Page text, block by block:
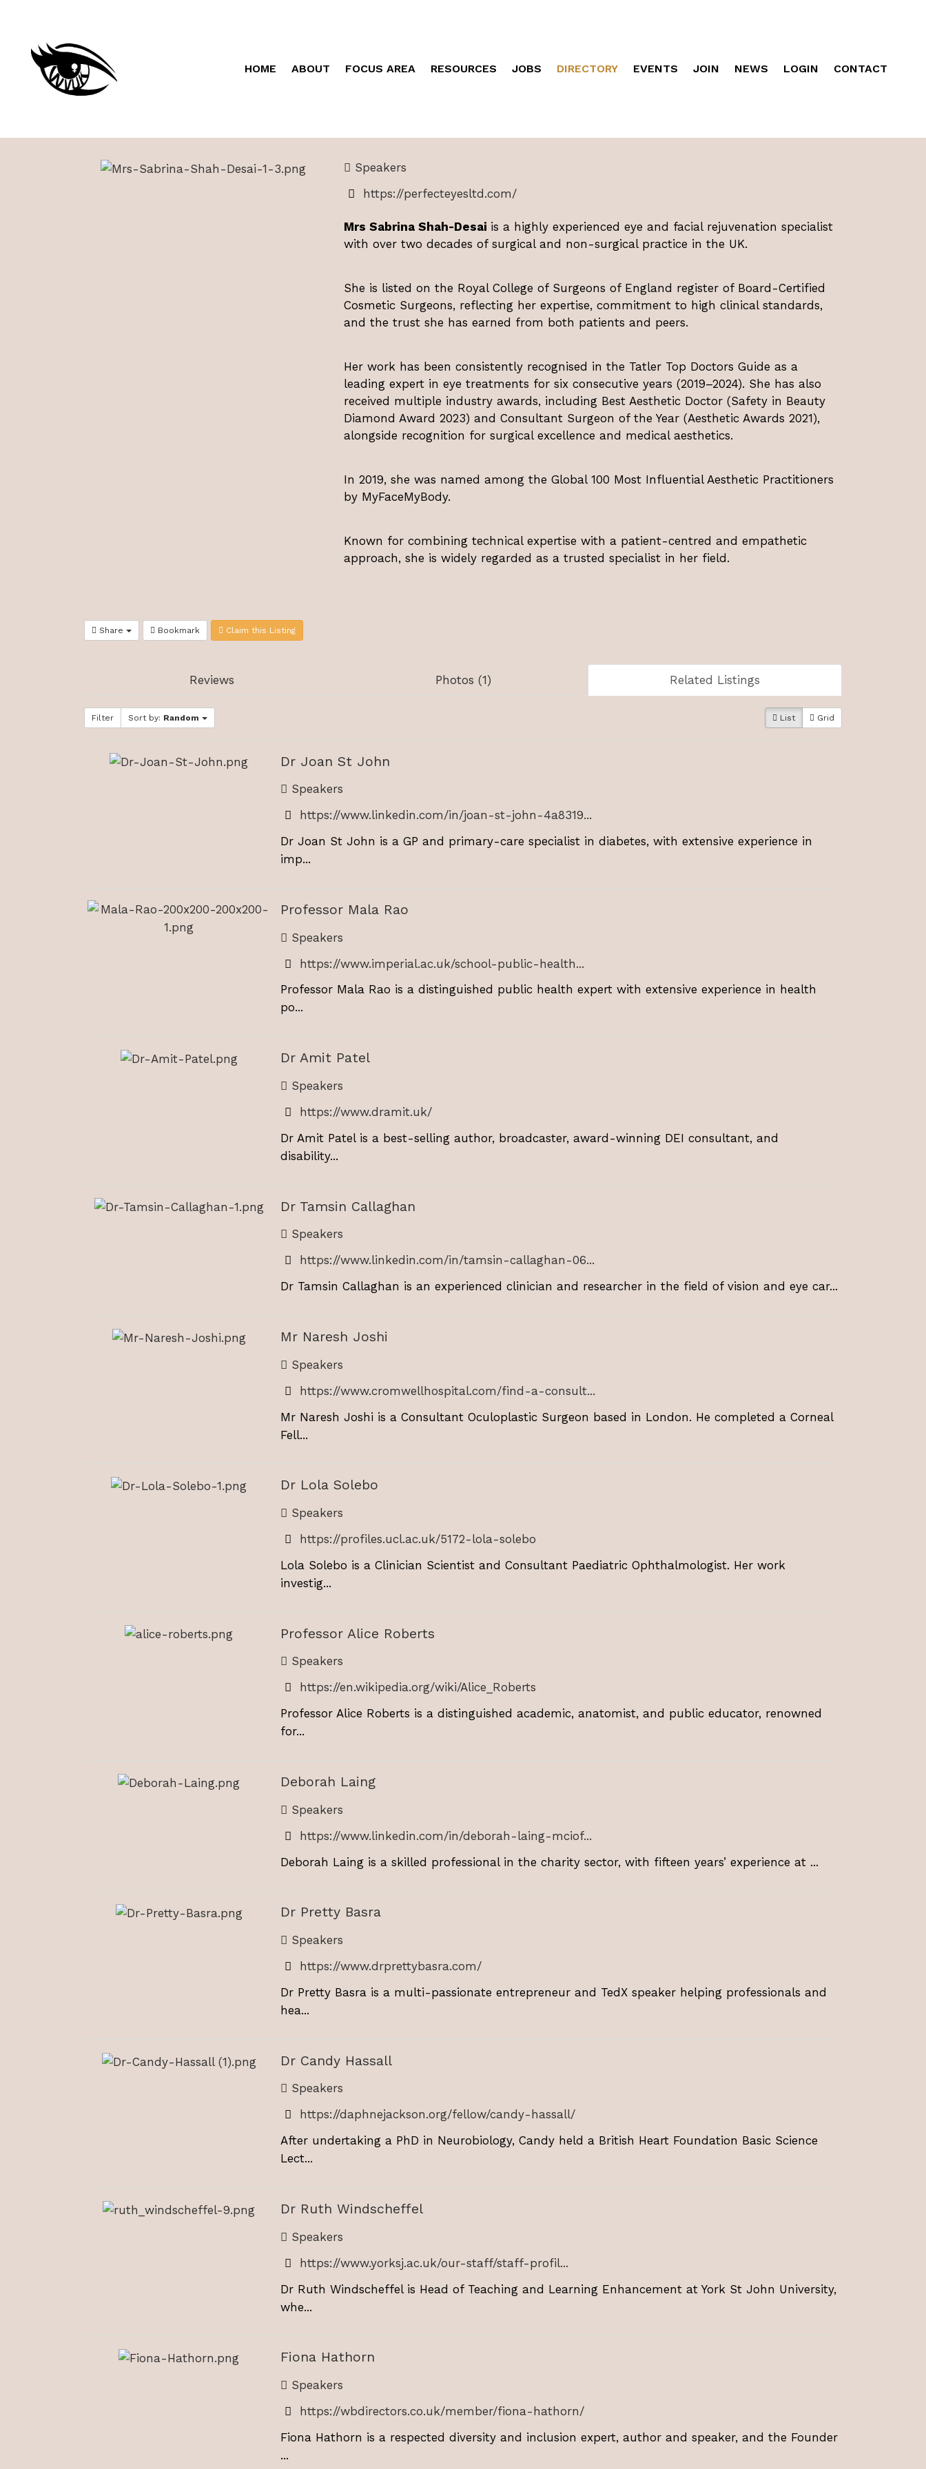
HOME ABOUT FOCUS AREA RESOURCES JOBS DIRECTORY EVENTS JOIN NEWS LOGIN CONTACT
Speakers
https://perfecteyesltd.com/
Mrs Sabrina Shah-Desai is a highly experienced eye and facial rejuvenation specialist
with over two decades of surgical and non-surgical practice in the UK.
She is listed on the Royal College of Surgeons of England register of Board-Certified
Cosmetic Surgeons, reflecting her expertise, commitment to high clinical standards,
and the trust she has earned from both patients and peers.
Her work has been consistently recognised in the Tatler Top Doctors Guide as a
leading expert in eye treatments for six consecutive years (2019–2024). She has also
received multiple industry awards, including Best Aesthetic Doctor (Safety in Beauty
Diamond Award 2023) and Consultant Surgeon of the Year (Aesthetic Awards 2021),
alongside recognition for surgical excellence and medical aesthetics.
In 2019, she was named among the Global 100 Most Influential Aesthetic Practitioners
by MyFaceMyBody.
Known for combining technical expertise with a patient-centred and empathetic
approach, she is widely regarded as a trusted specialist in her field.
Share Bookmark Claim this Listing
Reviews Photos (1) Related Listings
Filter Sort by: Random List Grid
Dr Joan St John
Speakers
https://www.linkedin.com/in/joan-st-john-4a8319...
Dr Joan St John is a GP and primary-care specialist in diabetes, with extensive experience in
imp...
Professor Mala Rao
Speakers
https://www.imperial.ac.uk/school-public-health...
Professor Mala Rao is a distinguished public health expert with extensive experience in health
po...
Dr Amit Patel
Speakers
https://www.dramit.uk/
Dr Amit Patel is a best-selling author, broadcaster, award-winning DEI consultant, and
disability...
Dr Tamsin Callaghan
Speakers
https://www.linkedin.com/in/tamsin-callaghan-06...
Dr Tamsin Callaghan is an experienced clinician and researcher in the field of vision and eye car...
Mr Naresh Joshi
Speakers
https://www.cromwellhospital.com/find-a-consult...
Mr Naresh Joshi is a Consultant Oculoplastic Surgeon based in London. He completed a Corneal
Fell...
Dr Lola Solebo
Speakers
https://profiles.ucl.ac.uk/5172-lola-solebo
Lola Solebo is a Clinician Scientist and Consultant Paediatric Ophthalmologist. Her work
investig...
Professor Alice Roberts
Speakers
https://en.wikipedia.org/wiki/Alice_Roberts
Professor Alice Roberts is a distinguished academic, anatomist, and public educator, renowned
for...
Deborah Laing
Speakers
https://www.linkedin.com/in/deborah-laing-mciof...
Deborah Laing is a skilled professional in the charity sector, with fifteen years’ experience at ...
Dr Pretty Basra
Speakers
https://www.drprettybasra.com/
Dr Pretty Basra is a multi-passionate entrepreneur and TedX speaker helping professionals and
hea...
Dr Candy Hassall
Speakers
https://daphnejackson.org/fellow/candy-hassall/
After undertaking a PhD in Neurobiology, Candy held a British Heart Foundation Basic Science
Lect...
Dr Ruth Windscheffel
Speakers
https://www.yorksj.ac.uk/our-staff/staff-profil...
Dr Ruth Windscheffel is Head of Teaching and Learning Enhancement at York St John University,
whe...
Fiona Hathorn
Speakers
https://wbdirectors.co.uk/member/fiona-hathorn/
Fiona Hathorn is a respected diversity and inclusion expert, author and speaker, and the Founder
...